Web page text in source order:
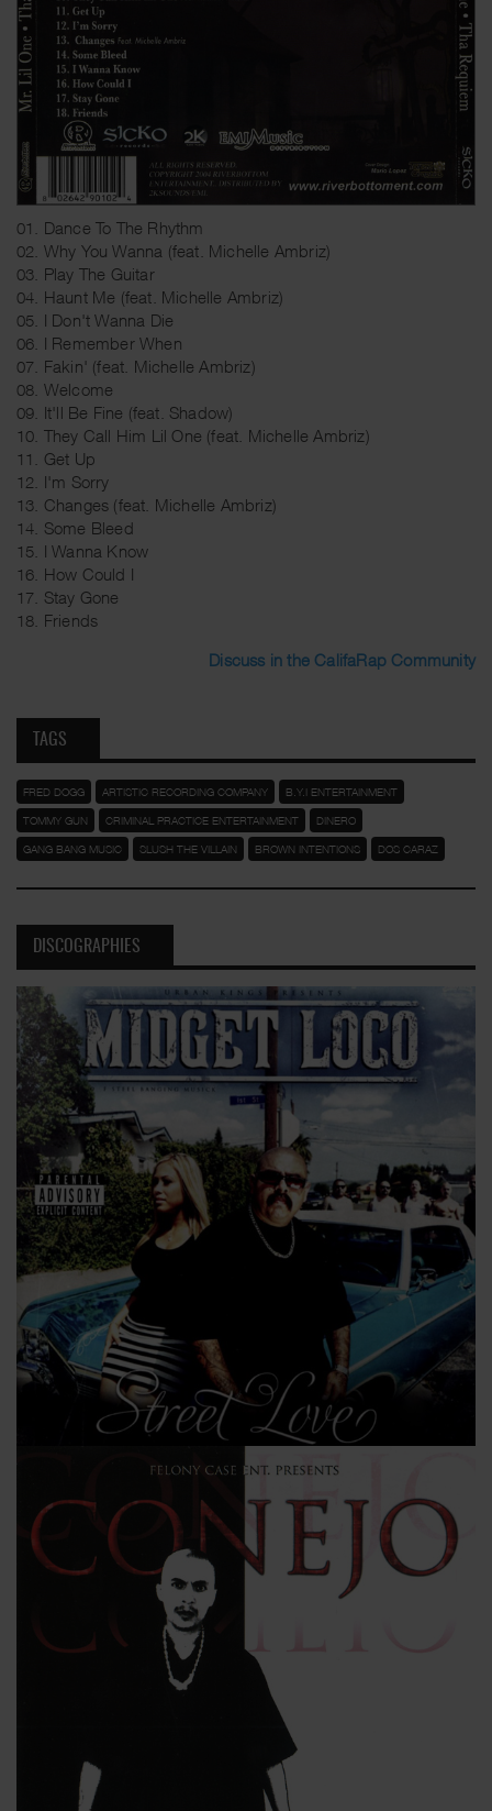
01. Dance To The Rhythm
02. Why You Wanna (feat. Michelle Ambriz)
03. Play The Guitar
04. Haunt Me (feat. Michelle Ambriz)
05. I Don't Wanna Die
06. I Remember When
07. Fakin' (feat. Michelle Ambriz)
08. Welcome
09. It'll Be Fine (feat. Shadow)
10. They Call Him Lil One (feat. Michelle Ambriz)
11. Get Up
12. I'm Sorry
13. Changes (feat. Michelle Ambriz)
14. Some Bleed
15. I Wanna Know
16. How Could I
17. Stay Gone
18. Friends
Discuss in the CalifaRap Community
TAGS
FRED DOGG ARTISTIC RECORDING COMPANY B.Y.I ENTERTAINMENT
TOMMY GUN CRIMINAL PRACTICE ENTERTAINMENT DINERO
GANG BANG MUSIC SLUSH THE VILLAIN BROWN INTENTIONS DOS CARAZ
DISCOGRAPHIES